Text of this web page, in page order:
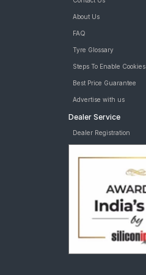
About Us
FAQ
Tyre Glossary
Steps To Enable Cookies
Best Price Guarantee
Advertise with us
Dealer Service
Dealer Registration